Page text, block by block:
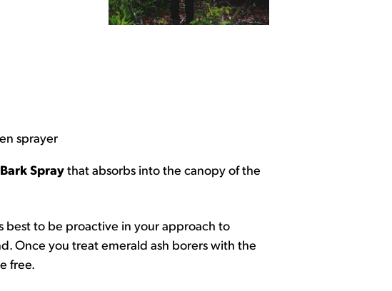
sprayer
Spraythat absorbs into the canopy of the
best to be proactive in your approach to
Once you treat emerald ash borers with the
free.